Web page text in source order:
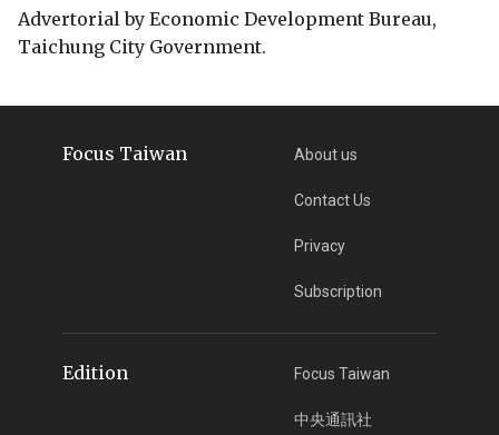
Advertorial by Economic Development Bureau,
Taichung City Government.
Focus Taiwan About us
Contact Us
Privacy
Subscription
Edition Focus Taiwan
中央通訊社